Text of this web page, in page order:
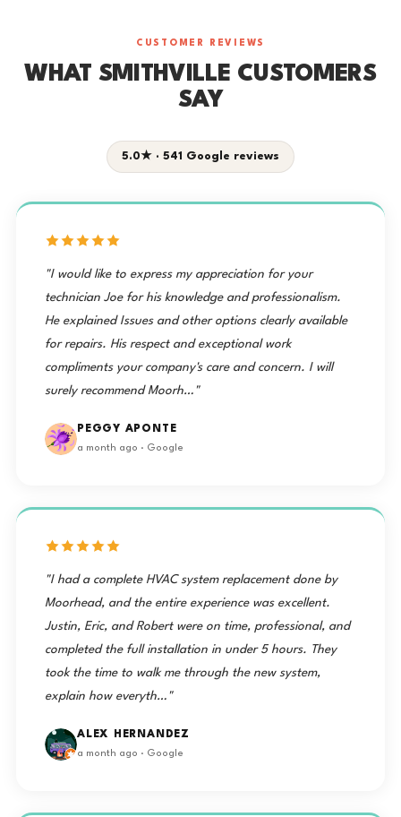
CUSTOMER REVIEWS
WHAT SMITHVILLE CUSTOMERS
SAY
5.0★ · 541 Google reviews
"I would like to express my appreciation for your
technician Joe for his knowledge and professionalism.
He explained Issues and other options clearly available
for repairs. His respect and exceptional work
compliments your company's care and concern. I will
surely recommend Moorh…"
PEGGY APONTE
a month ago · Google
"I had a complete HVAC system replacement done by
Moorhead, and the entire experience was excellent.
Justin, Eric, and Robert were on time, professional, and
completed the full installation in under 5 hours. They
took the time to walk me through the new system,
explain how everyth…"
ALEX HERNANDEZ
a month ago · Google